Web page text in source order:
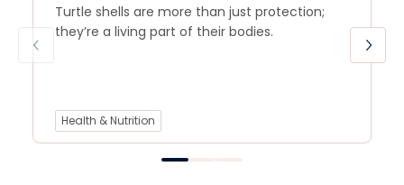
Turtle shells are more than just protection;
they’re a living part of their bodies.
Health & Nutrition